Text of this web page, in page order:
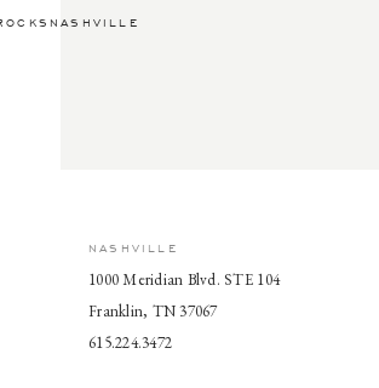
NASHVILLE
1000 Meridian Blvd. STE 104
Franklin, TN 37067
615.224.3472